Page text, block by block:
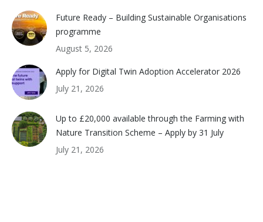
Future Ready – Building Sustainable Organisations
programme
August 5, 2026
Apply for Digital Twin Adoption Accelerator 2026
July 21, 2026
Up to £20,000 available through the Farming with
Nature Transition Scheme – Apply by 31 July
July 21, 2026